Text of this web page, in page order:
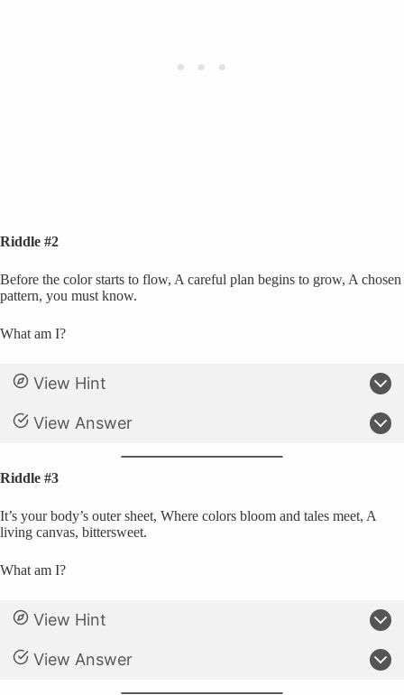
Riddle #2
Before the color starts to flow, A careful plan begins to grow, A chosen
pattern, you must know.
What am I?
View Hint
View Answer
Riddle #3
It’s your body’s outer sheet, Where colors bloom and tales meet, A
living canvas, bittersweet.
What am I?
View Hint
View Answer